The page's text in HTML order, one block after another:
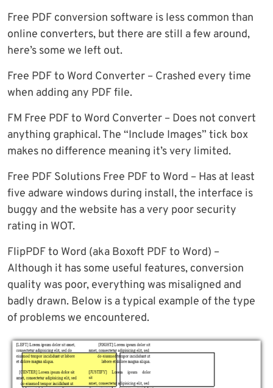
Free PDF conversion software is less common than
online converters, but there are still a few around,
here’s some we left out.
Free PDF to Word Converter – Crashed every time
when adding any PDF file.
FM Free PDF to Word Converter – Does not convert
anything graphical. The “Include Images” tick box
makes no difference meaning it’s very limited.
Free PDF Solutions Free PDF to Word – Has at least
five adware windows during install, the interface is
buggy and the website has a very poor security
rating in WOT.
FlipPDF to Word (aka Boxoft PDF to Word) –
Although it has some useful features, conversion
quality was poor, everything was misaligned and
badly drawn. Below is a typical example of the type
of problems we encountered.